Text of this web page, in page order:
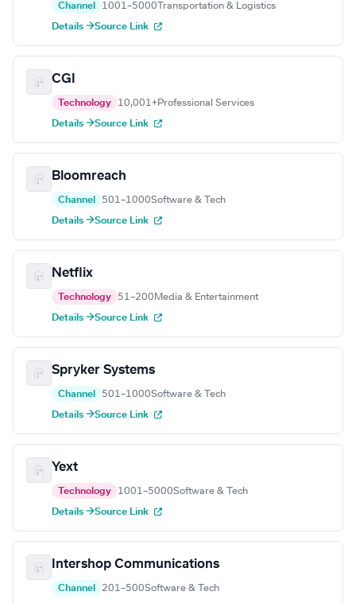
Channel 1001–5000 Transportation & Logistics
Details →Source Link
CGI
Technology 10,001+Professional Services
Details →Source Link
Bloomreach
Channel 501–1000Software & Tech
Details →Source Link
Netflix
Technology 51–200 Media & Entertainment
Details →Source Link
Spryker Systems
Channel 501–1000Software & Tech
Details →Source Link
Yext
Technology 1001–5000Software & Tech
Details →Source Link
Intershop Communications
Channel 201–500Software & Tech